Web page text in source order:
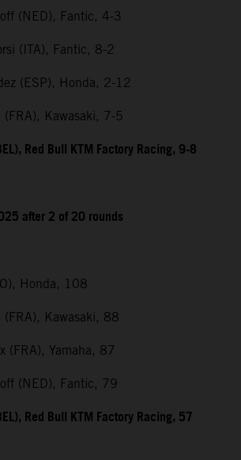
(NED), Fantic, 4-3
(ITA), Fantic, 8-2
(ESP), Honda, 2-12
(FRA), Kawasaki, 7-5
Red Bull KTM Factory Racing, 9-8
after 2 of 20 rounds
Honda, 108
(FRA), Kawasaki, 88
(FRA), Yamaha, 87
(NED), Fantic, 79
Red Bull KTM Factory Racing, 57